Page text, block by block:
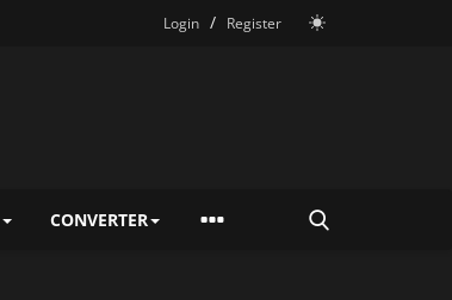
Login / Register
CONVERTER